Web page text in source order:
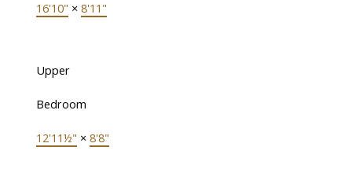
16'10" × 8'11"
Upper
Bedroom
12'11½" × 8'8"